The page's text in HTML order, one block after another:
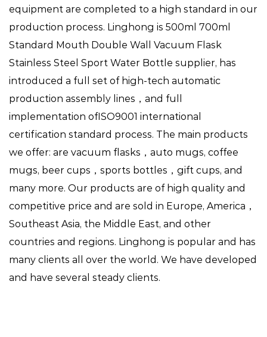
equipment are completed to a high standard in our
production process. Linghong is 500ml 700ml
Standard Mouth Double Wall Vacuum Flask
Stainless Steel Sport Water Bottle supplier, has
introduced a full set of high-tech automatic
production assembly lines，and full
implementation ofISO9001 international
certification standard process. The main products
we offer: are vacuum flasks，auto mugs, coffee
mugs, beer cups，sports bottles，gift cups, and
many more. Our products are of high quality and
competitive price and are sold in Europe, America，
Southeast Asia, the Middle East, and other
countries and regions. Linghong is popular and has
many clients all over the world. We have developed
and have several steady clients.